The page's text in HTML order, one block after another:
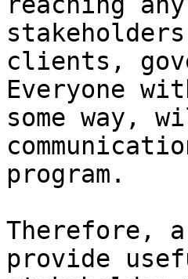
clients,
Everyone
some way,
program.
Therefore,
provide